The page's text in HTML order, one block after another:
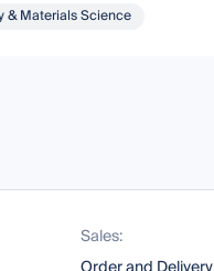
& Materials Science
Sales: